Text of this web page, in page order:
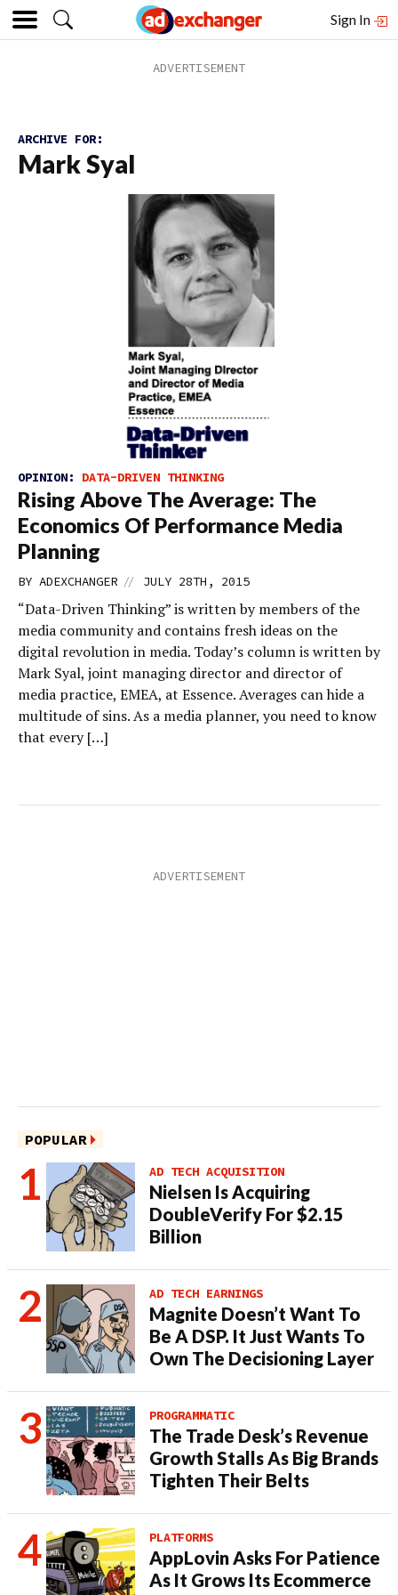
Sign In
ARCHIVE FOR:
Mark Syal
OPINION: DATA-DRIVEN THINKING
Rising Above The Average: The
Economics Of Performance Media
Planning
BY ADEXCHANGER // JULY 28TH, 2015
“Data-Driven Thinking” is written by members of the
media community and contains fresh ideas on the
digital revolution in media. Today’s column is written by
Mark Syal, joint managing director and director of
media practice, EMEA, at Essence. Averages can hide a
multitude of sins. As a media planner, you need to know
that every […]
POPULAR
AD TECH ACQUISITION
Nielsen Is Acquiring
DoubleVerify For $2.15
Billion
AD TECH EARNINGS
Magnite Doesn’t Want To
Be A DSP. It Just Wants To
Own The Decisioning Layer
PROGRAMMATIC
The Trade Desk’s Revenue
Growth Stalls As Big Brands
Tighten Their Belts
PLATFORMS
AppLovin Asks For Patience
As It Grows Its Ecommerce